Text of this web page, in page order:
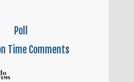
Poll
Time Comments